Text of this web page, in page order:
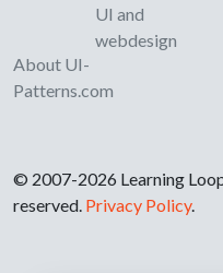
About UI-
Patterns.com
UI and
webdesign
© 2007-2026 Learning
reserved. Privacy Policy.